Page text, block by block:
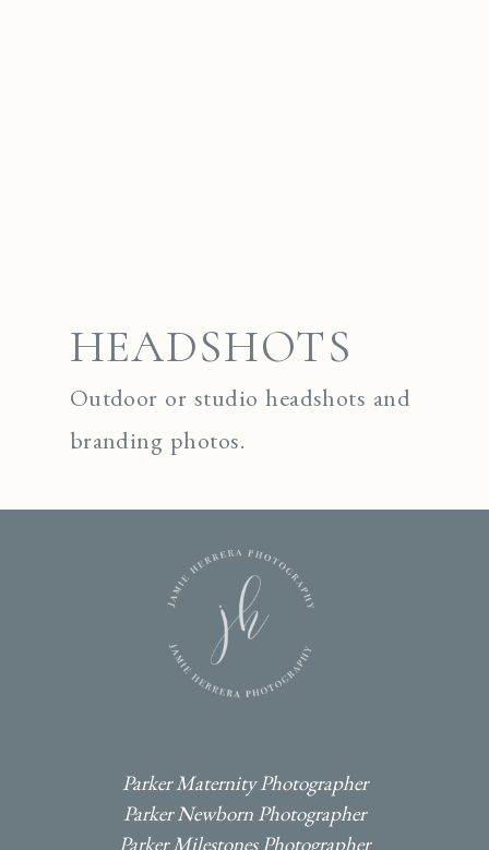
HEADSHOTS
Outdoor or studio headshots and
branding photos.
Parker Maternity Photographer
Parker Newborn Photographer
Parker Milestones Photographer